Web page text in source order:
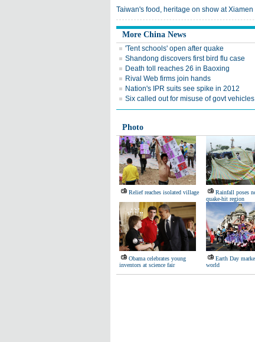
Taiwan's food, heritage on show at Xiamen
More China News
'Tent schools' open after quake
Shandong discovers first bird flu case
Death toll reaches 26 in Baoxing
Rival Web firms join hands
Nation's IPR suits see spike in 2012
Six called out for misuse of govt vehicles
Photo
Relief reaches isolated village
Rainfall poses
quake-hit region
Obama celebrates young
inventors at science fair
Earth Day
world